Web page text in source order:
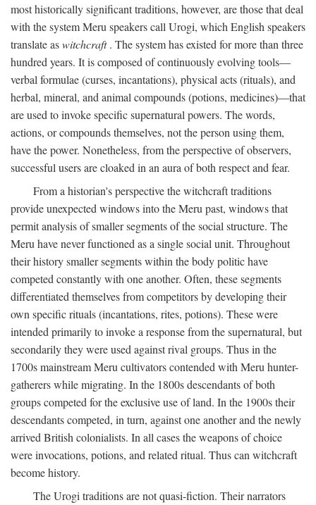
most historically significant traditions, however, are those that deal
with the system Meru speakers call Urogi, which English speakers
translate aswitchcraft. The system has existed for more than three
hundred years. It is composed of continuously evolving tools—
verbal formulae (curses, incantations), physical acts (rituals), and
herbal, mineral, and animal compounds (potions, medicines)—that
are used to invoke specific supernatural powers. The words,
actions, or compounds themselves, not the person using them,
have the power. Nonetheless, from the perspective of observers,
successful users are cloaked in an aura of both respect and fear.
From a historian's perspective the witchcraft traditions
provide unexpected windows into the Meru past, windows that
permit analysis of smaller segments of the social structure. The
Meru have never functioned as a single social unit. Throughout
their history smaller segments within the body politic have
competed constantly with one another. Often, these segments
differentiated themselves from competitors by developing their
own specific rituals (incantations, rites, potions). These were
intended primarily to invoke a response from the supernatural, but
secondarily they were used against rival groups. Thus in the
1700s mainstream Meru cultivators contended with Meru hunter-
gatherers while migrating. In the 1800s descendants of both
groups competed for the exclusive use of land. In the 1900s their
descendants competed, in turn, against one another and the newly
arrived British colonialists. In all cases the weapons of choice
were invocations, potions, and related ritual. Thus can witchcraft
become history.
The Urogi traditions are not quasi-fiction. Their narrators